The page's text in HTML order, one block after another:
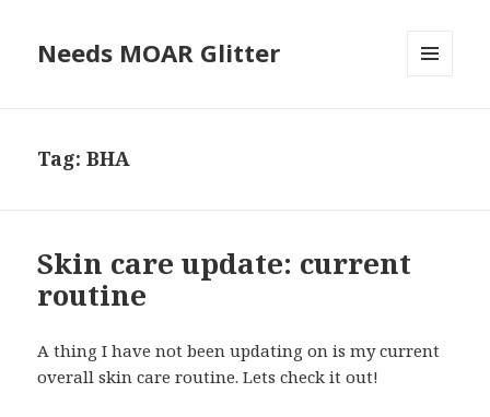
Needs MOAR Glitter
Tag:BHA
Skin care update: current
routine
A thing I have not been updating on is my current
overall skin care routine. Lets check it out!